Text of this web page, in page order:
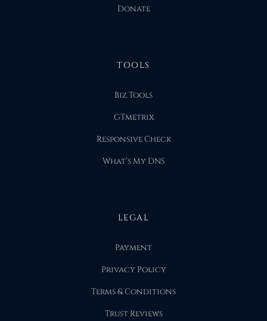
Donate
TOOLS
Biz Tools
GTmetrix
Responsive Check
What’s My DNS
LEGAL
Payment
Privacy Policy
Terms & Conditions
Trust Reviews